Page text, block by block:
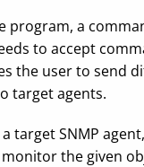
program, a
to accept
the user to send
target agents.
target SNMP
the given